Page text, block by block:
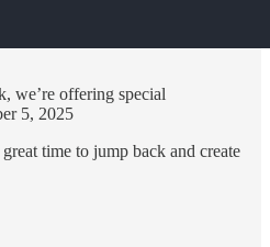
we’re offering special
5, 2025
time to jump back and create